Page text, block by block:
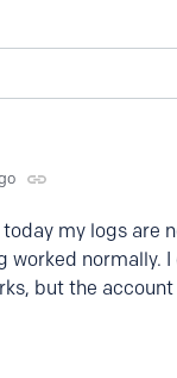
my logs are
worked normally.
but the